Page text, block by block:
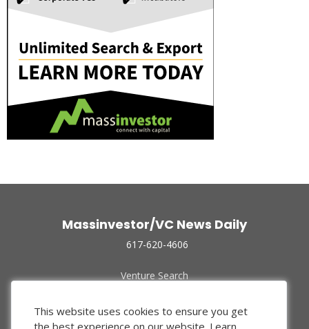
Massinvestor/VC News Daily
617-620-4606
Venture Search
Funded Companies
About Us
This website uses cookies to ensure you get
the best experience on our website. Learn